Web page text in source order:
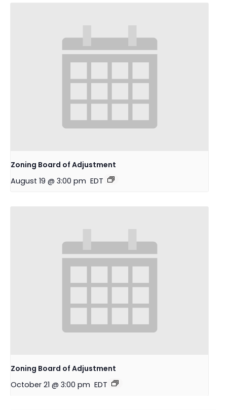
Zoning Board of Adjustment
August 19 @ 3:00 pm EDT
Zoning Board of Adjustment
October 21 @ 3:00 pm EDT